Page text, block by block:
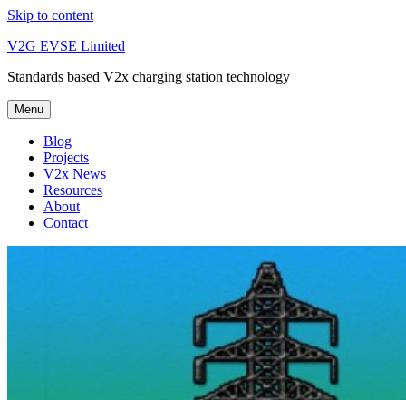
Skip to content
V2G EVSE Limited
Standards based V2x charging station technology
Menu
Blog
Projects
V2x News
Resources
About
Contact